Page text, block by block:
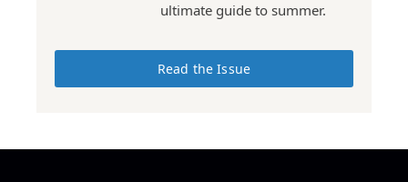
ultimate guide to summer.
Read the Issue